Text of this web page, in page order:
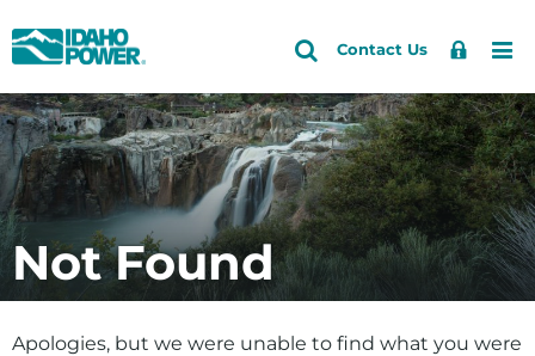
Idaho
Power
Skip
primary
navigation
Skip
main
content
Search
Site
Search
Contact Us
Sign
Not Found
Apologies, but we were unable to find what you were